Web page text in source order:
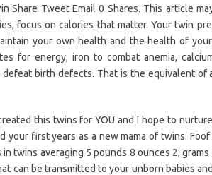
Share Tweet Email 0 Shares. This article
focus on calories that matter. Your twin
your own health and the health of
for energy, iron to combat anemia,
defeat birth defects. That is the equivalent of
this twins for YOU and I hope to
your first years as a new mama of twins.
twins averaging 5 pounds 8 ounces 2, grams
can be transmitted to your unborn babies